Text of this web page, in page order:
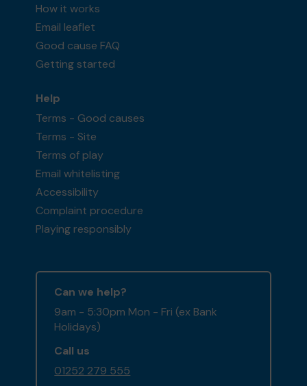
How it works
Email leaflet
Good cause FAQ
Getting started
Help
Terms - Good causes
Terms - Site
Terms of play
Email whitelisting
Accessibility
Complaint procedure
Playing responsibly
Can we help?
9am - 5:30pm Mon - Fri (ex Bank
Holidays)
Call us
01252 279 555